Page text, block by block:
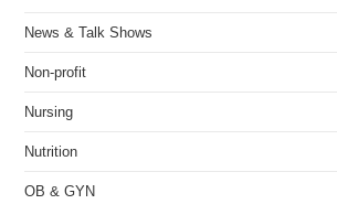
News & Talk Shows
Non-profit
Nursing
Nutrition
OB & GYN